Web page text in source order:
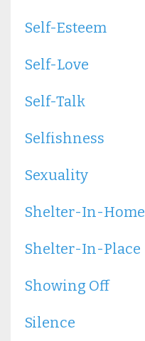
Self-Esteem
Self-Love
Self-Talk
Selfishness
Sexuality
Shelter-In-Home
Shelter-In-Place
Showing Off
Silence